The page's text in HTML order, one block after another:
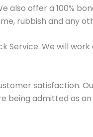
also offer a 100%
rubbish and any
Service. We will
satisfaction.
admitted as